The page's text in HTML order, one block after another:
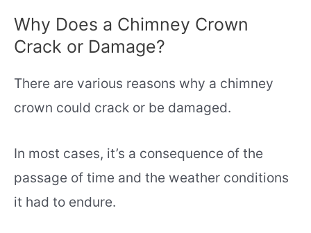
Why Does a Chimney Crown
Crack or Damage?
There are various reasons why a chimney
crown could crack or be damaged.
In most cases, it’s a consequence of the
passage of time and the weather conditions
it had to endure.